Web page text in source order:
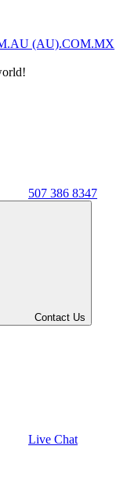
(AU).COM.MX
507 386 8347
Contact Us
Live Chat